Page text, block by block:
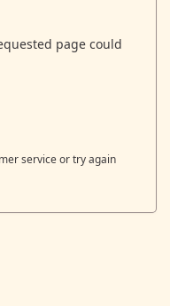
page could
service or try again